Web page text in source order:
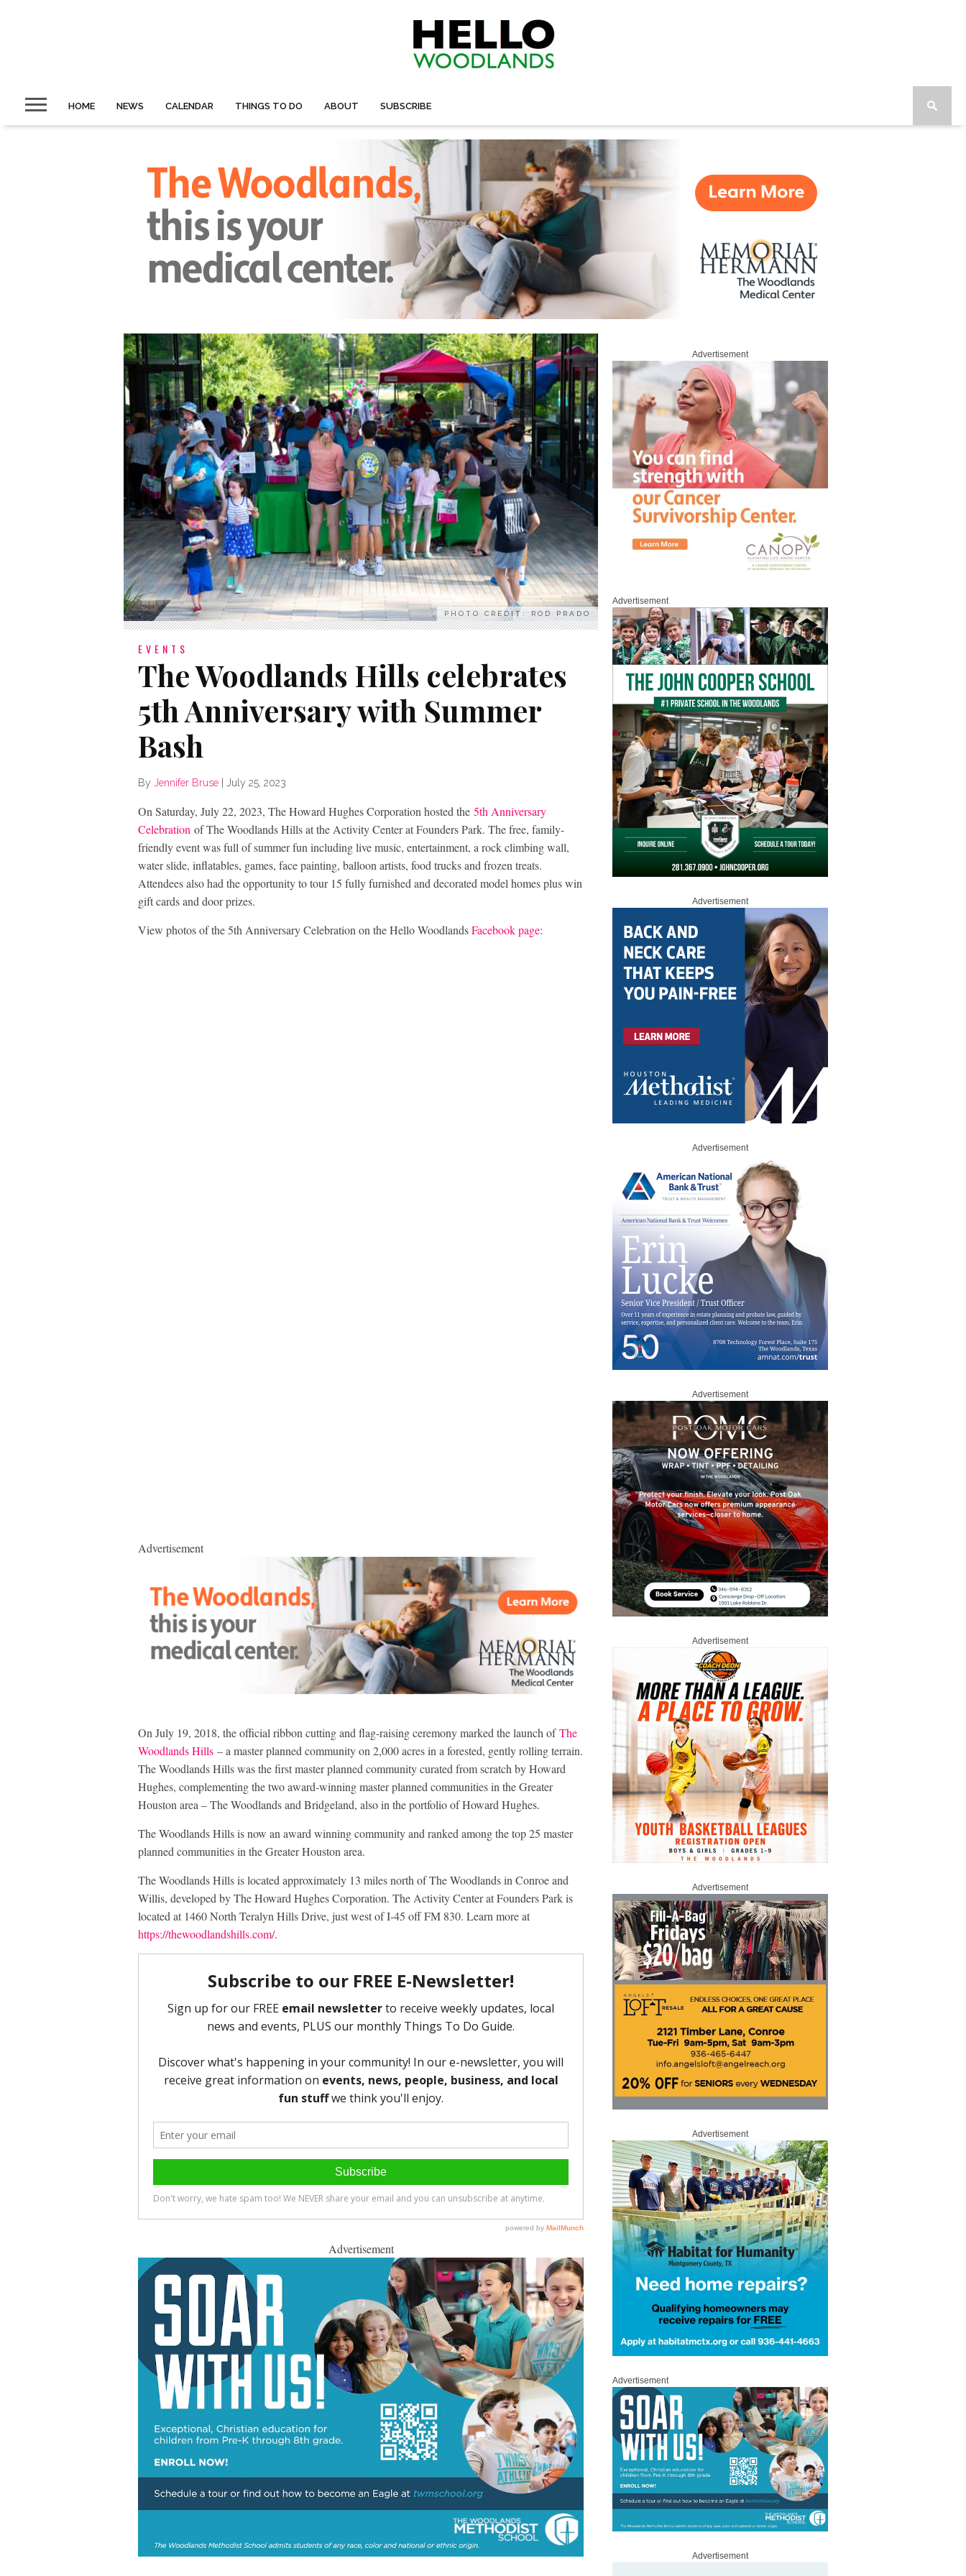
HOME NEWS CALENDAR THINGS TO DO ABOUT SUBSCRIBE
PHOTO CREDIT: ROD PRADO
EVENTS
The Woodlands Hills celebrates
5th Anniversary with Summer
Bash
By Jennifer Bruse July 25, 2023
On Saturday, July 22, 2023, The Howard Hughes Corporation hosted the 5th Anniversary
Celebration of The Woodlands Hills at the Activity Center at Founders Park. The free, family-
friendly event was full of summer fun including live music, entertainment, a rock climbing wall,
water slide, inflatables, games, face painting, balloon artists, food trucks and frozen treats.
Attendees also had the opportunity to tour 15 fully furnished and decorated model homes plus win
gift cards and door prizes.
View photos of the 5th Anniversary Celebration on the Hello WoodlandsFacebook page:
Advertisement
On July 19, 2018, the official ribbon cutting and flag-raising ceremony marked the launch ofThe
Woodlands Hills – a master planned community on 2,000 acres in a forested, gently rolling terrain.
The Woodlands Hills was the first master planned community curated from scratch by Howard
Hughes, complementing the two award-winning master planned communities in the Greater
Houston area – The Woodlands and Bridgeland, also in the portfolio of Howard Hughes.
The Woodlands Hills is now an award winning community and ranked among the top 25 master
planned communities in the Greater Houston area.
The Woodlands Hills is located approximately 13 miles north of The Woodlands in Conroe and
Willis, developed by The Howard Hughes Corporation. The Activity Center at Founders Park is
located at 1460 North Teralyn Hills Drive, just west of I-45 off FM 830. Learn more at
https://thewoodlandshills.com/.
Advertisement
Advertisement
Advertisement
Advertisement
Advertisement
Advertisement
Advertisement
Advertisement
Advertisement
Advertisement
Advertisement